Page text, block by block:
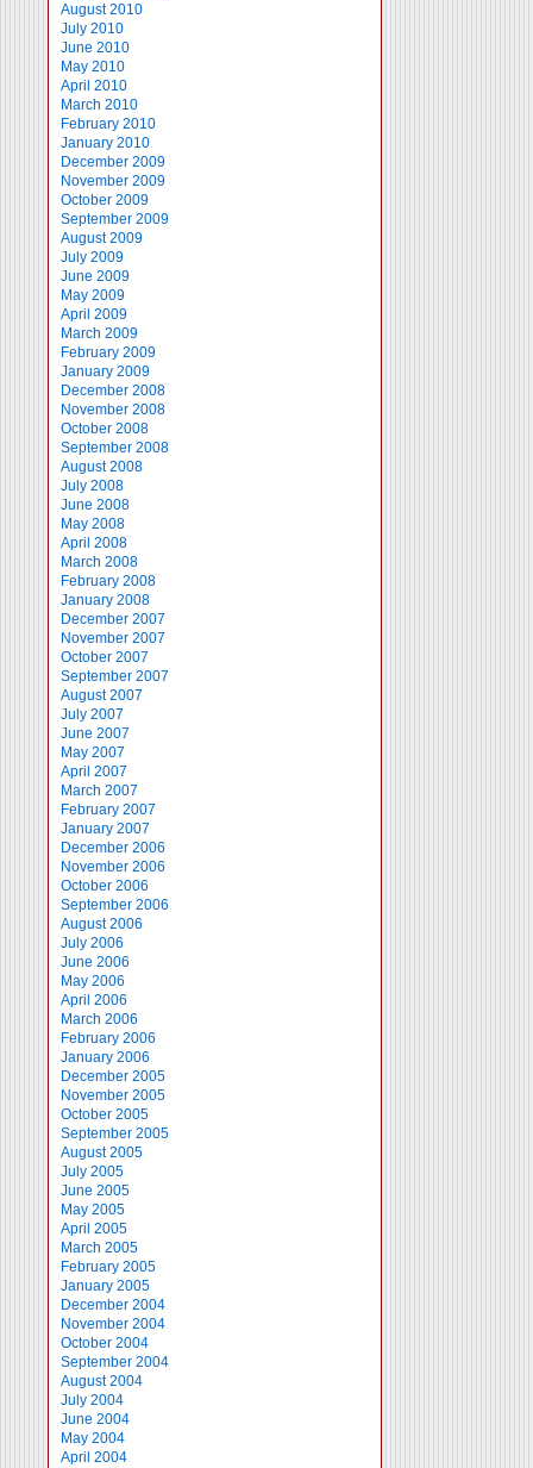
August 2010
July 2010
June 2010
May 2010
April 2010
March 2010
February 2010
January 2010
December 2009
November 2009
October 2009
September 2009
August 2009
July 2009
June 2009
May 2009
April 2009
March 2009
February 2009
January 2009
December 2008
November 2008
October 2008
September 2008
August 2008
July 2008
June 2008
May 2008
April 2008
March 2008
February 2008
January 2008
December 2007
November 2007
October 2007
September 2007
August 2007
July 2007
June 2007
May 2007
April 2007
March 2007
February 2007
January 2007
December 2006
November 2006
October 2006
September 2006
August 2006
July 2006
June 2006
May 2006
April 2006
March 2006
February 2006
January 2006
December 2005
November 2005
October 2005
September 2005
August 2005
July 2005
June 2005
May 2005
April 2005
March 2005
February 2005
January 2005
December 2004
November 2004
October 2004
September 2004
August 2004
July 2004
June 2004
May 2004
April 2004